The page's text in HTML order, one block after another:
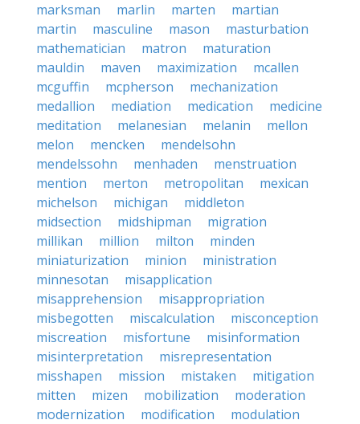
marksman
marlin marten
martian
martin
masculine mason
masturbation
mathematician
matron
maturation
mauldin
maven maximization
mcallen
mcguffin
mcpherson
mechanization
medallion
mediation medication
medicine
meditation
melanesian melanin
mellon
melon
mencken
mendelsohn
mendelssohn
menhaden
menstruation
mention
merton metropolitan
mexican
michelson
michigan
middleton
midsection
midshipman
migration
millikan
million milton
minden
miniaturization
minion
ministration
minnesotan
misapplication
misapprehension
misappropriation
misbegotten
miscalculation
misconception
miscreation
misfortune
misinformation
misinterpretation
misrepresentation
misshapen
mission mistaken
mitigation
mitten
mizen mobilization
moderation
modernization
modification
modulation